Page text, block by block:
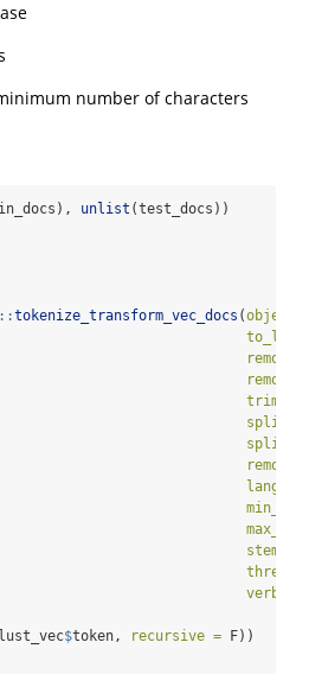
number of characters
unlist (test_docs))
::tokenize_transform_vec_docs (object
threads
verbose
$token, recursive = F))